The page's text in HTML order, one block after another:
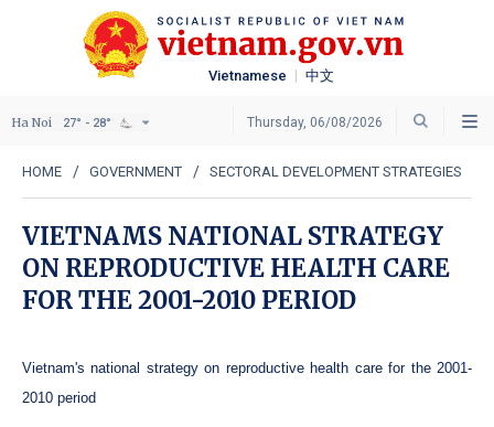
Vietnamese 中文
Thursday, 06/08/2026
Ha Noi 27° - 28°
HOME GOVERNMENT SECTORAL DEVELOPMENT STRATEGIES
VIETNAMS NATIONAL STRATEGY
ON REPRODUCTIVE HEALTH CARE
FOR THE 2001-2010 PERIOD
Vietnam's national strategy on reproductive health care for the 2001-
2010 period